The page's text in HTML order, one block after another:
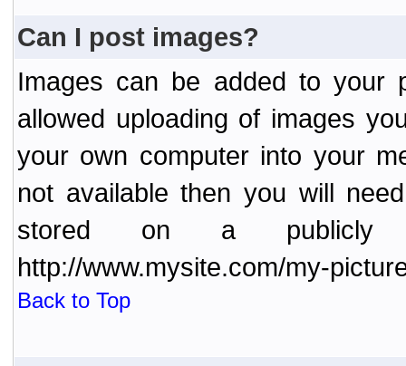
Can I post images?
Images can be added to your
allowed uploading of images
your own computer into your
not available then you will
stored on a publicly
http://www.mysite.com/my-
Back to Top